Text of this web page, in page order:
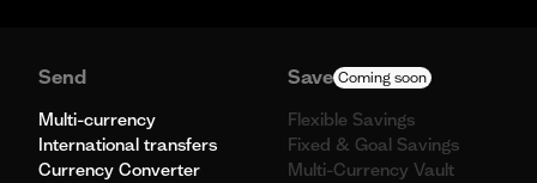
Send
Multi-currency
International transfers
Currency Converter
Save Coming soon
Flexible Savings
Fixed & Goal Savings
Multi-Currency Vault